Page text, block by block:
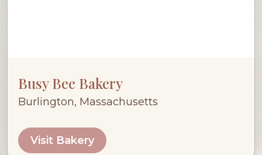
Busy Bee Bakery
Burlington, Massachusetts
Visit Bakery